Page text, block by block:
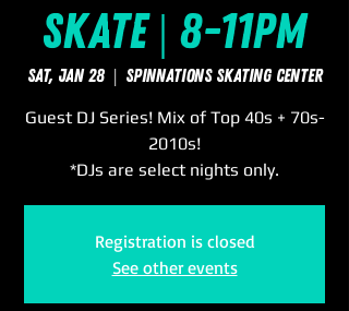
Skate | 8-11pm
Sat, Jan 28
  |
SpinNations Skating Center
Guest DJ Series! Mix of Top 40s + 70s-
2010s!
*DJs are select nights only.
Registration is closed
See other events